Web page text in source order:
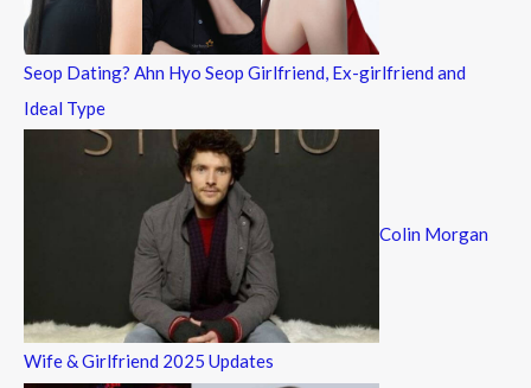
:
Seop Dating? Ahn Hyo Seop Girlfriend, Ex-girlfriend and
Ideal Type
Colin Morgan
Wife & Girlfriend 2025 Updates